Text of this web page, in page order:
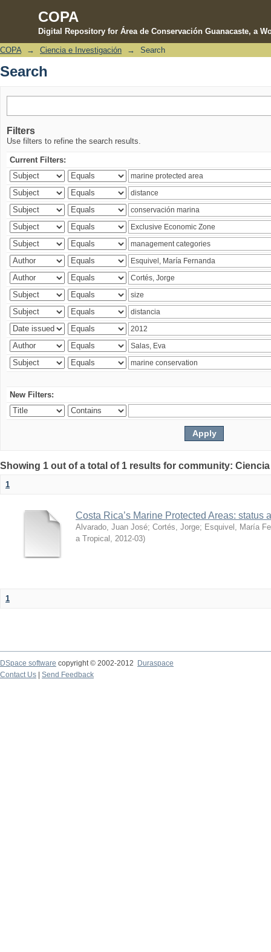
COPA
Digital Repository for Área de Conservación Guanacaste, a
Search
COPA → Ciencia e Investigación → Search
Search
Filters
Use filters to refine the search results.
Current Filters:
New Filters:
Showing 1 out of a total of 1 results for community:
1
Costa Rica’s Marine Protected Areas: status
Alvarado, Juan José; Cortés, Jorge; Esquivel, María
a Tropical
2012-03)
1
DSpace software copyright © 2002-2012 Duraspace
Contact Us | Send Feedback